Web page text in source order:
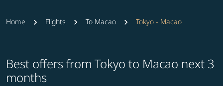
Home Flights To Macao Tokyo - Macao
Best offers from Tokyo to Macao next 3
months